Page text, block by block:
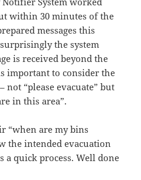
within 30 minutes of the
messages this
the system
is received beyond the
important to consider the
not “please evacuate” but
in this area”.
“when are my bins
the intended evacuation
a quick process. Well done